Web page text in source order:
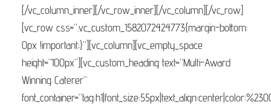
[/vc_column_inner][/vc_row_inner][/vc_column][/vc_row]
[vc_row css=”.vc_custom_1582072424773{margin-bottom:
0px !important;}”][vc_column][vc_empty_space
height=”100px”][vc_custom_heading text=”Multi-Award
Winning Caterer”